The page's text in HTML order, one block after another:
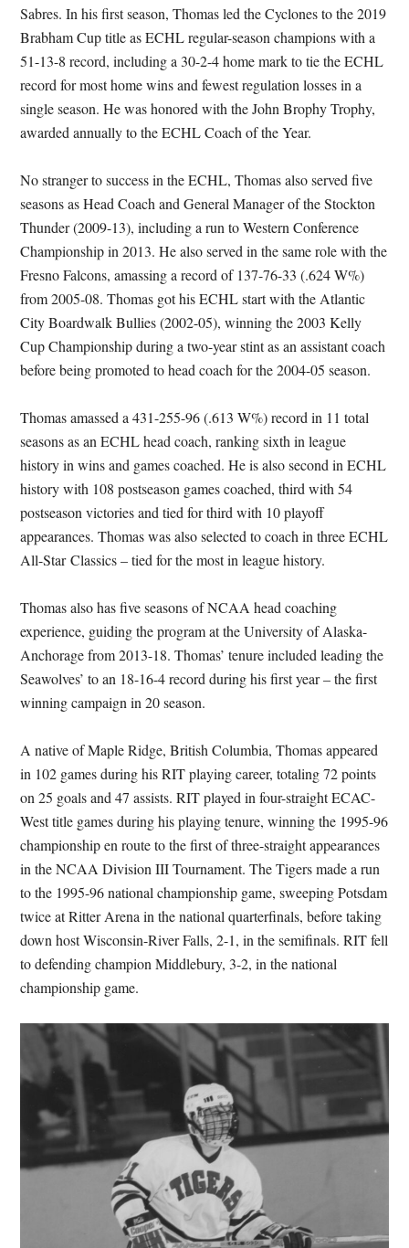
Sabres. In his first season, Thomas led the Cyclones to the 2019
Brabham Cup title as ECHL regular-season champions with a
51-13-8 record, including a 30-2-4 home mark to tie the ECHL
record for most home wins and fewest regulation losses in a
single season. He was honored with the John Brophy Trophy,
awarded annually to the ECHL Coach of the Year.
No stranger to success in the ECHL, Thomas also served five
seasons as Head Coach and General Manager of the Stockton
Thunder (2009-13), including a run to Western Conference
Championship in 2013. He also served in the same role with the
Fresno Falcons, amassing a record of 137-76-33 (.624 W%)
from 2005-08. Thomas got his ECHL start with the Atlantic
City Boardwalk Bullies (2002-05), winning the 2003 Kelly
Cup Championship during a two-year stint as an assistant coach
before being promoted to head coach for the 2004-05 season.
Thomas amassed a 431-255-96 (.613 W%) record in 11 total
seasons as an ECHL head coach, ranking sixth in league
history in wins and games coached. He is also second in ECHL
history with 108 postseason games coached, third with 54
postseason victories and tied for third with 10 playoff
appearances. Thomas was also selected to coach in three ECHL
All-Star Classics – tied for the most in league history.
Thomas also has five seasons of NCAA head coaching
experience, guiding the program at the University of Alaska-
Anchorage from 2013-18. Thomas’ tenure included leading the
Seawolves’ to an 18-16-4 record during his first year – the first
winning campaign in 20 season.
A native of Maple Ridge, British Columbia, Thomas appeared
in 102 games during his RIT playing career, totaling 72 points
on 25 goals and 47 assists. RIT played in four-straight ECAC-
West title games during his playing tenure, winning the 1995-96
championship en route to the first of three-straight appearances
in the NCAA Division III Tournament. The Tigers made a run
to the 1995-96 national championship game, sweeping Potsdam
twice at Ritter Arena in the national quarterfinals, before taking
down host Wisconsin-River Falls, 2-1, in the semifinals. RIT fell
to defending champion Middlebury, 3-2, in the national
championship game.